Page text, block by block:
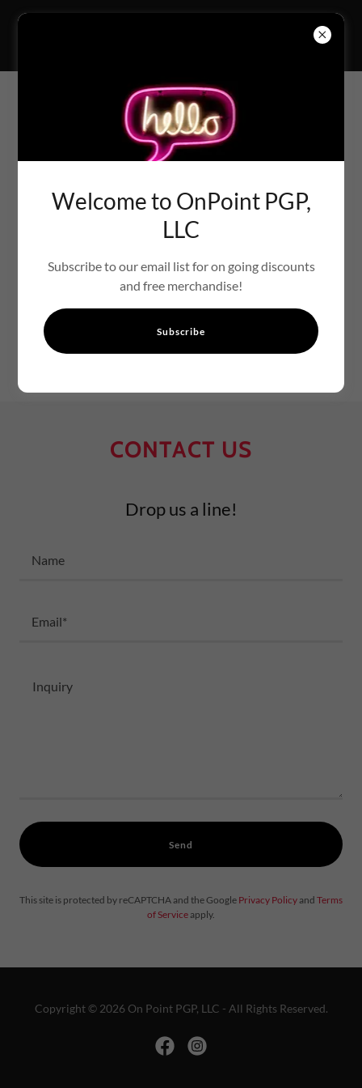
PROGRAMS FOR EVERY
EVENT
CONTACT US
Drop us a line!
Name
Email*
Send
This site is protected by reCAPTCHA and the Google Privacy Policyand Terms
of Serviceapply.
Copyright © 2026 On Point PGP, LLC - All Rights Reserved.
Welcome to OnPoint PGP,
LLC
Subscribe to our email list for on going discounts
and free merchandise!
Subscribe